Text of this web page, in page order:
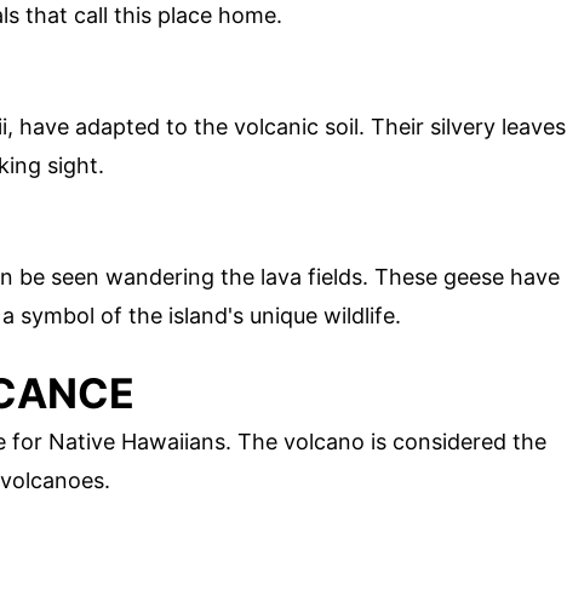
that call this place home.
have adapted to the volcanic soil. Their silvery leaves
sight.
be seen wandering the lava fields. These geese have
symbol of the island's unique wildlife.
Native Hawaiians. The volcano is considered the